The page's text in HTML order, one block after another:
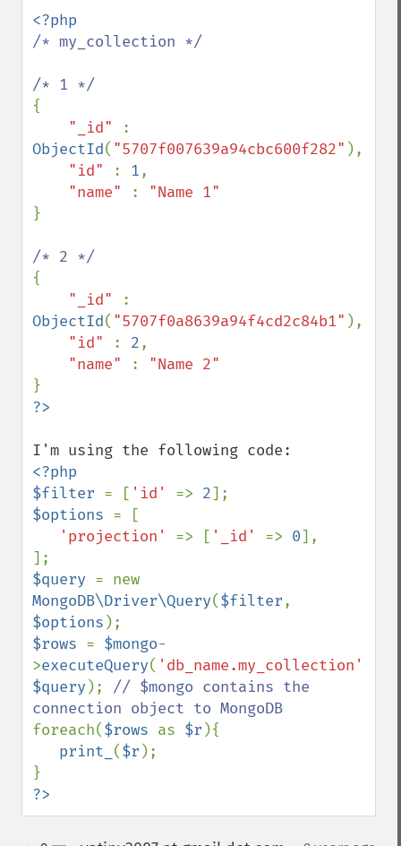
/* my_collection */
{
"_id"
ObjectId( "5707f007639a94cbc600f282" ),
"id"
: 1,
"name"
:
}
{
"_id"
ObjectId( "5707f0a8639a94f4cd2c84b1" ),
"id"
: 2,
"name"
:
<?php
$filter = [ 'id' => 2
$options = [
'projection' => [ '_id' => 0],
$query
MongoDB\Driver\Query($filter
$options
$rows = $mongo-
>executeQuery( 'db_name.my_collection'
$query ); // $mongo contains the
foreach($rows as $r ){
print_ ($r );
?>